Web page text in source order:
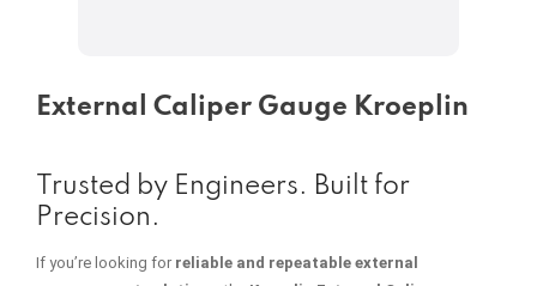
External Caliper Gauge Kroeplin
Trusted by Engineers. Built for
Precision.
If you’re looking for reliable and repeatable external